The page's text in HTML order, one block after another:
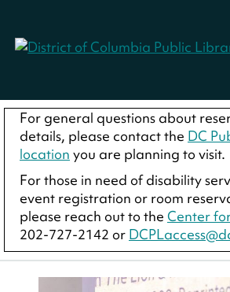
For general questions about
details, please contact the DC
location you are planning to visit.
For those in need of disability
event registration or room
please reach out to the Center
202-727-2142 or